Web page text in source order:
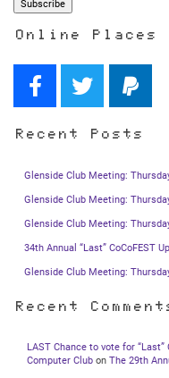
Online Places
Recent Posts
Glenside Club Meeting:
Glenside Club Meeting:
Glenside Club Meeting:
34th Annual “Last” CoCoFEST
Glenside Club Meeting:
Recent
LAST Chance to vote for
Computer Club on The 29th